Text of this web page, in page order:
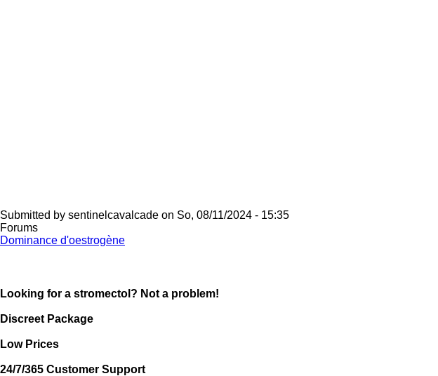
Submitted by sentinelcavalcade on So, 08/11/2024 - 15:35
Forums
Dominance d'oestrogène
Looking for a stromectol? Not a problem!
Discreet Package
Low Prices
24/7/365 Customer Support